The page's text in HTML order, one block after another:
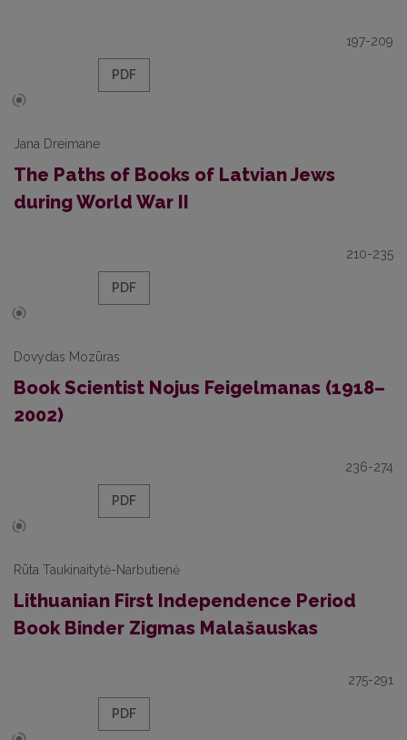
197-209
PDF
Jana Dreimane
The Paths of Books of Latvian Jews
during World War II
210-235
PDF
Dovydas Mozūras
Book Scientist Nojus Feigelmanas (1918–
2002)
236-274
PDF
Rūta Taukinaitytė-Narbutienė
Lithuanian First Independence Period
Book Binder Zigmas Malašauskas
275-291
PDF